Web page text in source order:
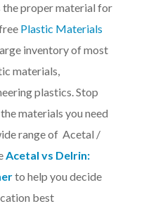
the proper material for
Plastic Materials
inventory of most
materials,
plastics. Stop
materials you need
range of Acetal /
Acetal vs Delrin:
to help you decide
best